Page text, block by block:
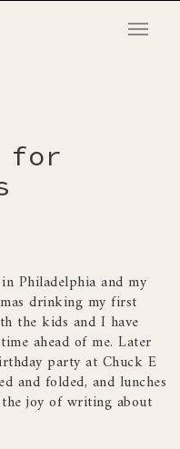
T
a
i
o
for
Philadelphia and my
drinking my first
the kids and I have
ahead of me. Later
party at Chuck E
and folded, and lunches
joy of writing about